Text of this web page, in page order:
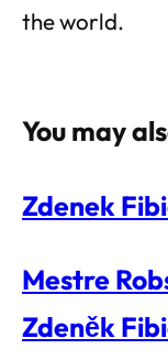
the world.
You may
Zdenek
Mestre
Zdeněk